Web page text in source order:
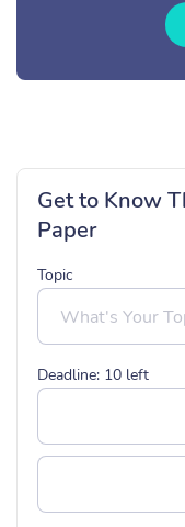
Get to Know
Paper
Topic
Deadline: 10 left